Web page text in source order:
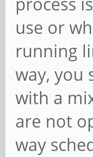
use or
running
way, you
with a
are not
way